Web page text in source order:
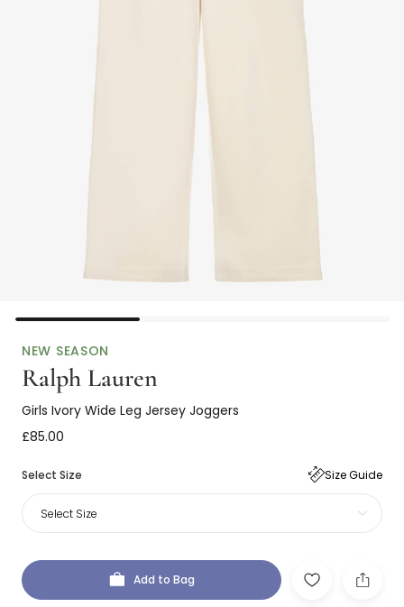
NEW SEASON
Ralph Lauren
Girls Ivory Wide Leg Jersey Joggers
£85.00
Select Size Size Guide
Select Size
Add to Bag